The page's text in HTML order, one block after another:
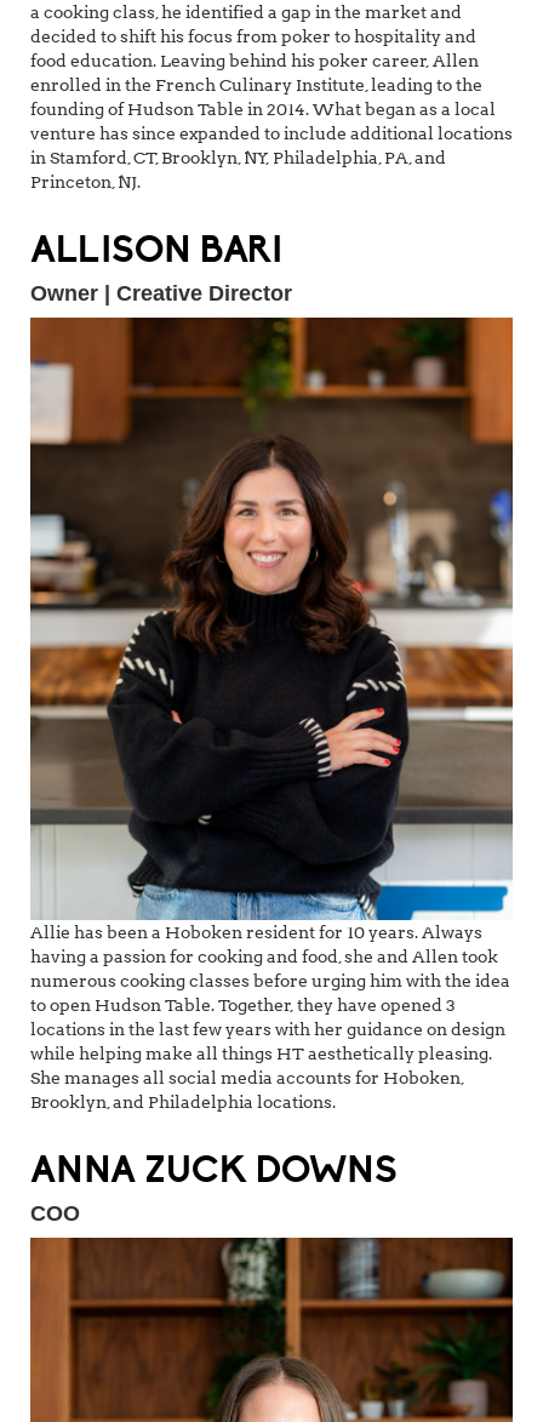
a cooking class, he identified a gap in the market and
decided to shift his focus from poker to hospitality and
food education. Leaving behind his poker career, Allen
enrolled in the French Culinary Institute, leading to the
founding of Hudson Table in 2014. What began as a local
venture has since expanded to include additional locations
in Stamford, CT, Brooklyn, NY, Philadelphia, PA, and
Princeton, NJ.
ALLISON BARI
Owner | Creative Director
Allie has been a Hoboken resident for 10 years. Always
having a passion for cooking and food, she and Allen took
numerous cooking classes before urging him with the idea
to open Hudson Table. Together, they have opened 3
locations in the last few years with her guidance on design
while helping make all things HT aesthetically pleasing.
She manages all social media accounts for Hoboken,
Brooklyn, and Philadelphia locations.
ANNA ZUCK DOWNS
COO